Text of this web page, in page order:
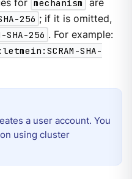
for mechanism
are
256 ; if it is omitted,
SHA-256 . For example:
SHA-
a user account. You
using cluster